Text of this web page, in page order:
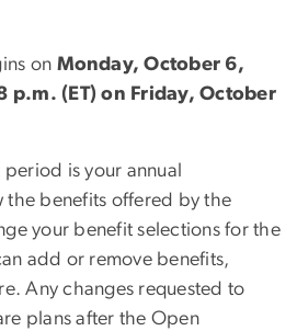
on Monday, October 6,
p.m. (ET) on Friday, October
period is your annual
benefits offered by the
your benefit selections for the
add or remove benefits,
Any changes requested to
plans after the Open